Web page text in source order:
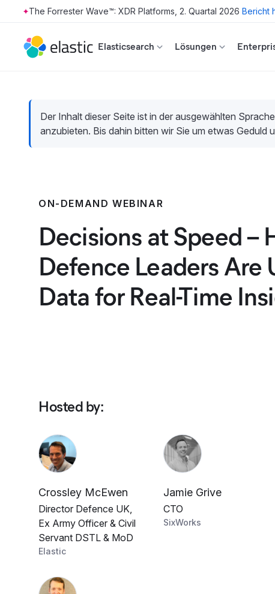
Skip to main content
The Forrester Wave™: XDR Platforms, 2. Quartal 2026 Bericht
Elasticsearch Lösungen
Der Inhalt dieser Seite ist in der ausgewählten
anzubieten. Bis dahin bitten wir Sie um etwas Geduld
ON-DEMAND WEBINAR
Decisions at Speed –
Defence Leaders Are
Data for Real-Time
Hosted by:
Crossley McEwen
Director Defence UK,
Ex Army Officer & Civil
Servant DSTL & MoD
Elastic
Jamie Grive
CTO
SixWorks